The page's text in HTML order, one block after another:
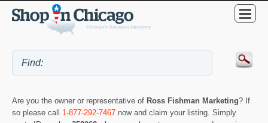
Are you the owner or representative of Ross Fishman Marketing? If
so please call 1-877-292-7467 now and claim your listing. Simply